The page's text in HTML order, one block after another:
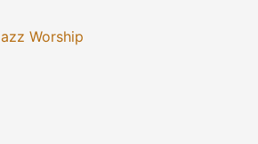
Worship